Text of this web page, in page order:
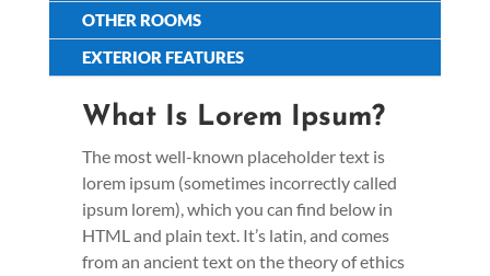
OTHER ROOMS
EXTERIOR FEATURES
What Is Lorem Ipsum?
The most well-known placeholder text is
lorem ipsum (sometimes incorrectly called
ipsum lorem), which you can find below in
HTML and plain text. It’s latin, and comes
from an ancient text on the theory of ethics